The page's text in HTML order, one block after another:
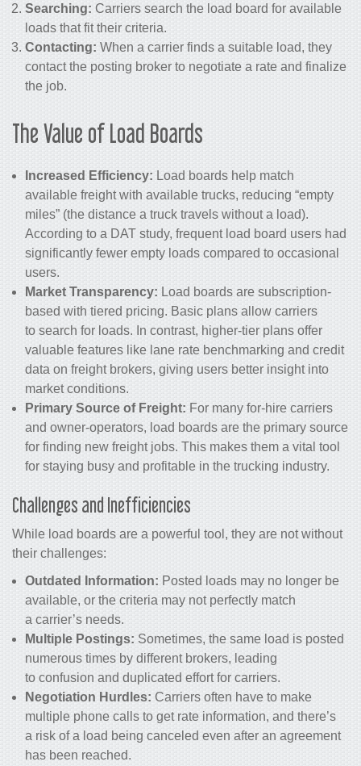
Searching: Carriers search the load board for available
loads that fit their criteria.
Contacting: When a carrier finds a suitable load, they
contact the posting broker to negotiate a rate and finalize
the job.
The Value of Load Boards
Increased Efficiency: Load boards help match
available freight with available trucks, reducing “empty
miles” (the distance a truck travels without a load).
According to a DAT study, frequent load board users had
significantly fewer empty loads compared to occasional
users.
Market Transparency: Load boards are subscription-
based with tiered pricing. Basic plans allow carriers
to search for loads. In contrast, higher-tier plans offer
valuable features like lane rate benchmarking and credit
data on freight brokers, giving users better insight into
market conditions.
Primary Source of Freight: For many for-hire carriers
and owner-operators, load boards are the primary source
for finding new freight jobs. This makes them a vital tool
for staying busy and profitable in the trucking industry.
Challenges and Inefficiencies
While load boards are a powerful tool, they are not without
their challenges:
Outdated Information: Posted loads may no longer be
available, or the criteria may not perfectly match
a carrier’s needs.
Multiple Postings: Sometimes, the same load is posted
numerous times by different brokers, leading
to confusion and duplicated effort for carriers.
Negotiation Hurdles: Carriers often have to make
multiple phone calls to get rate information, and there’s
a risk of a load being canceled even after an agreement
has been reached.